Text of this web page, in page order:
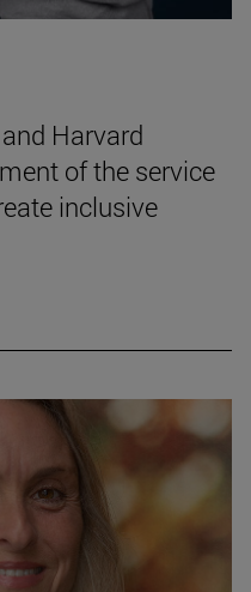
Harvard
of the service
inclusive